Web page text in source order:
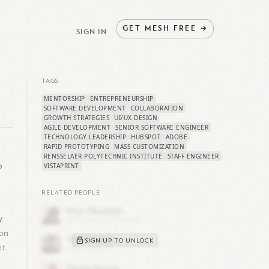
SIGN IN GET MESH FREE →
TAGS
MENTORSHIP
ENTREPRENEURSHIP
SOFTWARE DEVELOPMENT
COLLABORATION
GROWTH STRATEGIES
UI/UX DESIGN
AGILE DEVELOPMENT SENIOR SOFTWARE ENGINEER
TECHNOLOGY LEADERSHIP
HUBSPOT
ADOBE
RAPID PROTOTYPING
MASS CUSTOMIZATION
RENSSELAER POLYTECHNIC INSTITUTE
STAFF ENGINEER
VISTAPRINT
RELATED PEOPLE
SIGN UP TO UNLOCK